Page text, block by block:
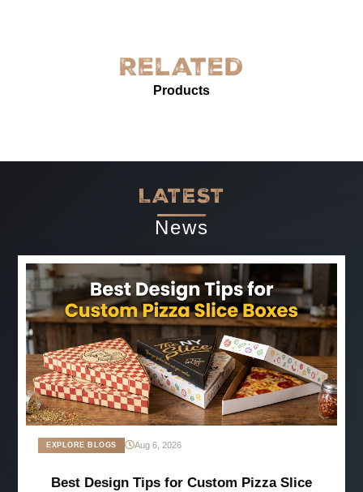
presentation. The service was prompt and professional.
Highly recommended for anyone needing reliable, high-
Related
Products
LATEST
News
EXPLORE BLOGS Aug 6, 2026
Best Design Tips for Custom Pizza Slice